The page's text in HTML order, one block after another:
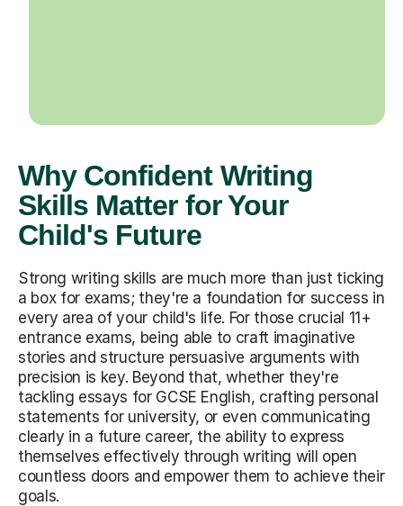
Why Confident Writing
Skills Matter for Your
Child's Future
Strong writing skills are much more than just ticking
a box for exams; they're a foundation for success in
every area of your child's life. For those crucial 11+
entrance exams, being able to craft imaginative
stories and structure persuasive arguments with
precision is key. Beyond that, whether they're
tackling essays for GCSE English, crafting personal
statements for university, or even communicating
clearly in a future career, the ability to express
themselves effectively through writing will open
countless doors and empower them to achieve their
goals.